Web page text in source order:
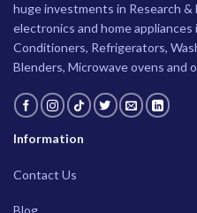
huge investments in Research
electronics and home
Conditioners, Refrigerators,
Blenders, Microwave ovens and
Information
Contact Us
Blog